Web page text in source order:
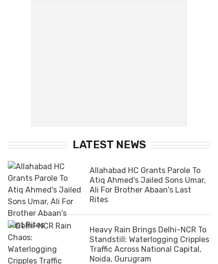
LATEST NEWS
Allahabad HC Grants Parole To
Atiq Ahmed's Jailed Sons Umar,
Ali For Brother Abaan's Last
Rites
Heavy Rain Brings Delhi-NCR To
Standstill: Waterlogging Cripples
Traffic Across National Capital,
Noida, Gurugram